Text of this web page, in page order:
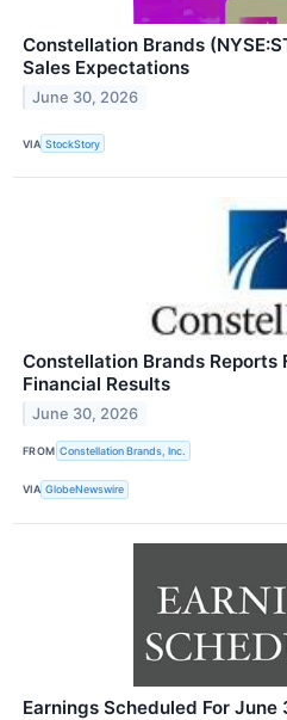
Constellation Brands
Sales Expectations
June 30, 2026
VIA StockStory
Constellation Brands Reports
Financial Results
June 30, 2026
FROM Constellation Brands, Inc.
VIA GlobeNewswire
Earnings Scheduled For June